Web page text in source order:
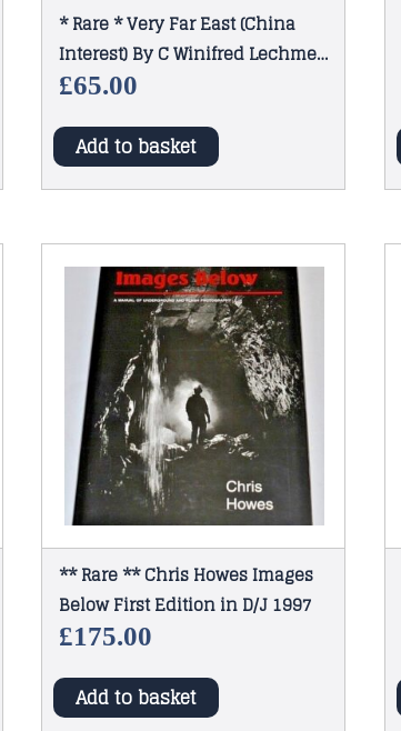
* Rare * Very Far East (China
Interest) By C Winifred Lechmere
Clift 1st Ed 1909
£65.00
Add to basket
** Rare ** Chris Howes Images
Below First Edition in D/J 1997
£175.00
Add to basket